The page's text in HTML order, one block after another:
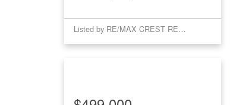
Listed by RE/MAX CREST REALTY